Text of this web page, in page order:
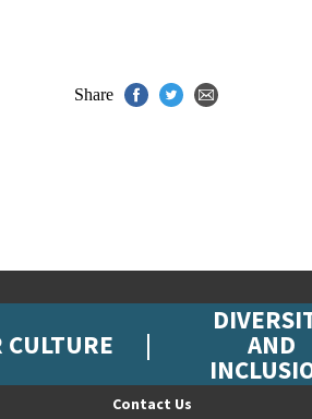
Share
CULTURE AND
Contact Us